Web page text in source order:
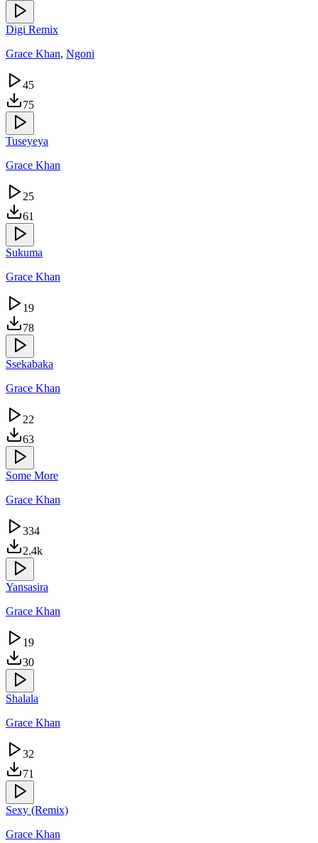
Digi Remix
Grace Khan, Ngoni
45
75
Tuseyeya
Grace Khan
25
61
Sukuma
Grace Khan
19
78
Ssekabaka
Grace Khan
22
63
Some More
Grace Khan
334
2.4k
Yansasira
Grace Khan
19
30
Shalala
Grace Khan
32
71
Sexy (Remix)
Grace Khan